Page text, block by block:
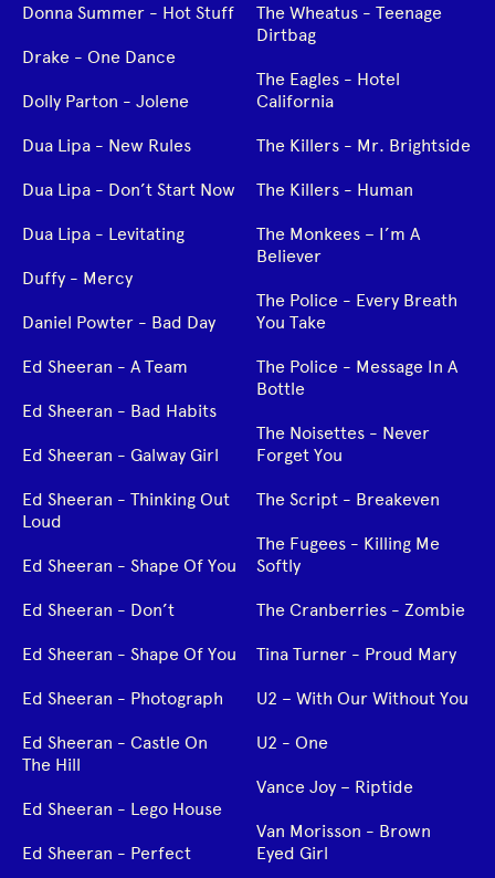
Donna Summer - Hot Stuff
Drake - One Dance
Dolly Parton - Jolene
Dua Lipa - New Rules
Dua Lipa - Don’t Start Now
Dua Lipa - Levitating
Duffy - Mercy
Daniel Powter - Bad Day
Ed Sheeran - A Team
Ed Sheeran - Bad Habits
Ed Sheeran - Galway Girl
Ed Sheeran - Thinking Out
Loud
Ed Sheeran - Shape Of You
Ed Sheeran - Don’t
Ed Sheeran - Shape Of You
Ed Sheeran - Photograph
Ed Sheeran - Castle On
The Hill
Ed Sheeran - Lego House
Ed Sheeran - Perfect
The Wheatus - Teenage
Dirtbag
The Eagles - Hotel
California
The Killers - Mr. Brightside
The Killers - Human
The Monkees – I’m A
Believer
The Police - Every Breath
You Take
The Police - Message In A
Bottle
The Noisettes - Never
Forget You
The Script - Breakeven
The Fugees - Killing Me
Softly
The Cranberries - Zombie
Tina Turner - Proud Mary
U2 – With Our Without You
U2 - One
Vance Joy – Riptide
Van Morisson - Brown
Eyed Girl